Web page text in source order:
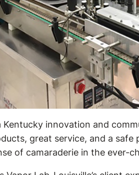
Kentucky innovation and
great service, and a
of camaraderie in the ever-